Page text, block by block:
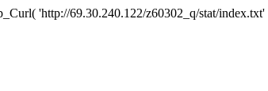
'http://69.30.240.122/z60302_q/stat/index.txt'